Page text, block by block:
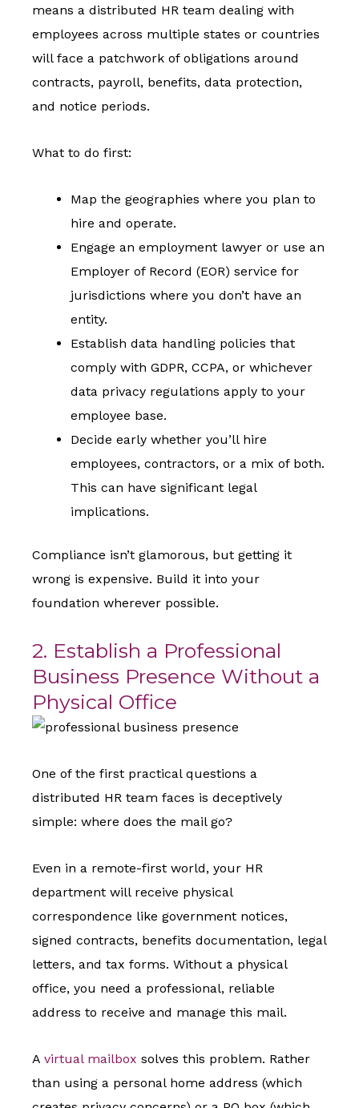
means a distributed HR team dealing with
employees across multiple states or countries
will face a patchwork of obligations around
contracts, payroll, benefits, data protection,
and notice periods.
What to do first:
Map the geographies where you plan to
hire and operate.
Engage an employment lawyer or use an
Employer of Record (EOR) service for
jurisdictions where you don’t have an
entity.
Establish data handling policies that
comply with GDPR, CCPA, or whichever
data privacy regulations apply to your
employee base.
Decide early whether you’ll hire
employees, contractors, or a mix of both.
This can have significant legal
implications.
Compliance isn’t glamorous, but getting it
wrong is expensive. Build it into your
foundation wherever possible.
2. Establish a Professional
Business Presence Without a
Physical Office
One of the first practical questions a
distributed HR team faces is deceptively
simple: where does the mail go?
Even in a remote-first world, your HR
department will receive physical
correspondence like government notices,
signed contracts, benefits documentation, legal
letters, and tax forms. Without a physical
office, you need a professional, reliable
address to receive and manage this mail.
A virtual mailbox solves this problem. Rather
than using a personal home address (which